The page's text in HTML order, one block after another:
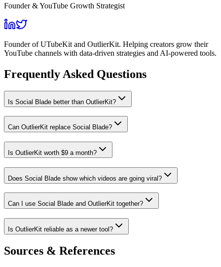
Founder & YouTube Growth Strategist
Founder of UTubeKit and OutlierKit. Helping creators grow their
YouTube channels with data-driven strategies and AI-powered tools.
Frequently Asked Questions
Is Social Blade better than OutlierKit?
Can OutlierKit replace Social Blade?
Is OutlierKit worth $9 a month?
Does Social Blade show which videos are going viral?
Can I use Social Blade and OutlierKit together?
Is OutlierKit reliable as a newer tool?
Sources & References